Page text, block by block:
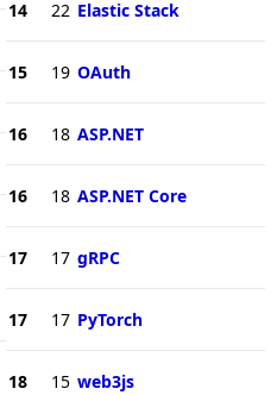
14 22 Elastic Stack
15 19 OAuth
16 18 ASP.NET
16 18 ASP.NET Core
17 17 gRPC
17 17 PyTorch
18 15 web3js